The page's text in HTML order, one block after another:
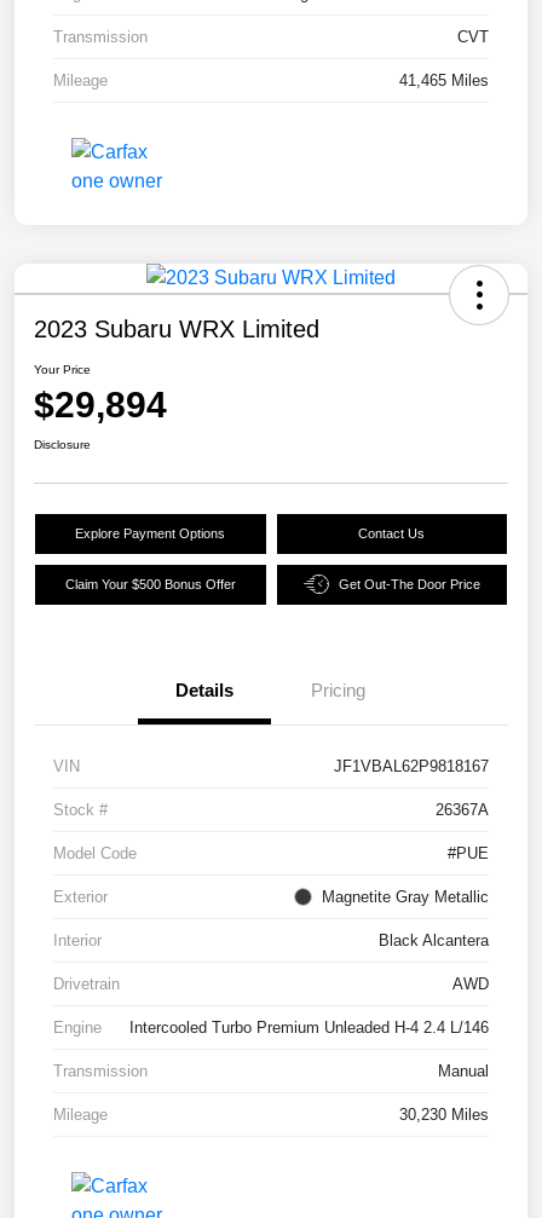
Transmission CVT
Mileage 41,465 Miles
2023 Subaru WRX Limited
Your Price
$29,894
Disclosure
Explore Payment Options Contact Us
Claim Your $500 Bonus Offer Get Out-The Door Price
Details Pricing
VIN JF1VBAL62P9818167
Stock # 26367A
Model Code #PUE
Exterior Magnetite Gray Metallic
Interior Black Alcantera
Drivetrain AWD
Engine Intercooled Turbo Premium Unleaded H-4 2.4 L/146
Transmission Manual
Mileage 30,230 Miles